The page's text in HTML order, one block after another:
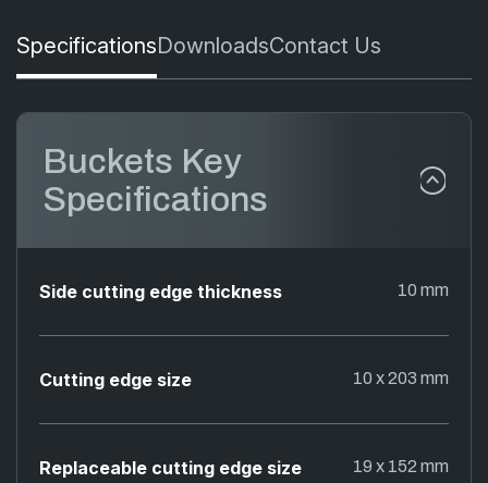
SpecificationsDownloadsContact Us
Buckets Key
Specifications
Side cutting edge thickness 10 mm
Cutting edge size 10 x 203 mm
Replaceable cutting edge size 19 x 152 mm